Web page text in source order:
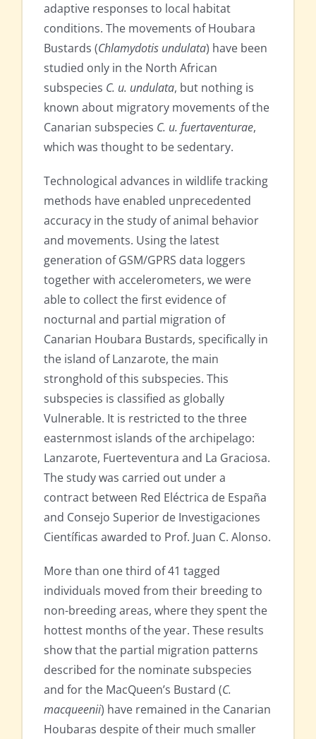
adaptive responses to local habitat
conditions. The movements of Houbara
Bustards (Chlamydotis undulata) have been
studied only in the North African
subspecies C. u. undulata, but nothing is
known about migratory movements of the
Canarian subspecies C. u. fuertaventurae,
which was thought to be sedentary.
Technological advances in wildlife tracking
methods have enabled unprecedented
accuracy in the study of animal behavior
and movements. Using the latest
generation of GSM/GPRS data loggers
together with accelerometers, we were
able to collect the first evidence of
nocturnal and partial migration of
Canarian Houbara Bustards, specifically in
the island of Lanzarote, the main
stronghold of this subspecies. This
subspecies is classified as globally
Vulnerable. It is restricted to the three
easternmost islands of the archipelago:
Lanzarote, Fuerteventura and La Graciosa.
The study was carried out under a
contract between Red Eléctrica de España
and Consejo Superior de Investigaciones
Científicas awarded to Prof. Juan C. Alonso.
More than one third of 41 tagged
individuals moved from their breeding to
non-breeding areas, where they spent the
hottest months of the year. These results
show that the partial migration patterns
described for the nominate subspecies
and for the MacQueen’s Bustard (C.
macqueenii) have remained in the Canarian
Houbaras despite of their much smaller